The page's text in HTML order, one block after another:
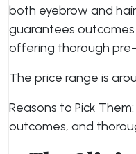
both eyebrow and
guarantees
offering thorough
The price range is
Reasons to Pick
outcomes, and